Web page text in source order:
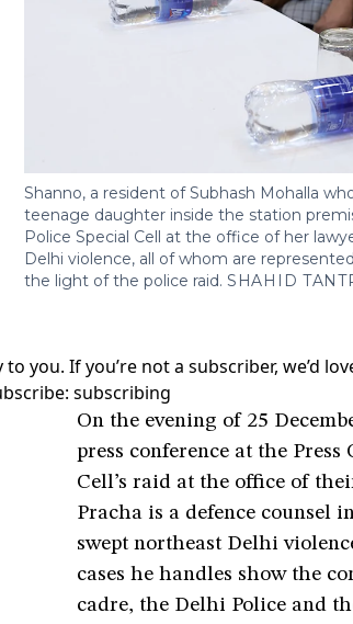
Shanno, a resident of Subhash Mohalla
teenage daughter inside the station
Police Special Cell at the office of her
Delhi violence, all of whom are
the light of the police raid. SHAHID
to you. If you’re not a subscriber,
subscribing
On the evening of 25
press conference at the
Cell’s raid at the office of
Pracha is a defence counsel
swept northeast Delhi
cases he handles show the
cadre, the Delhi Police and